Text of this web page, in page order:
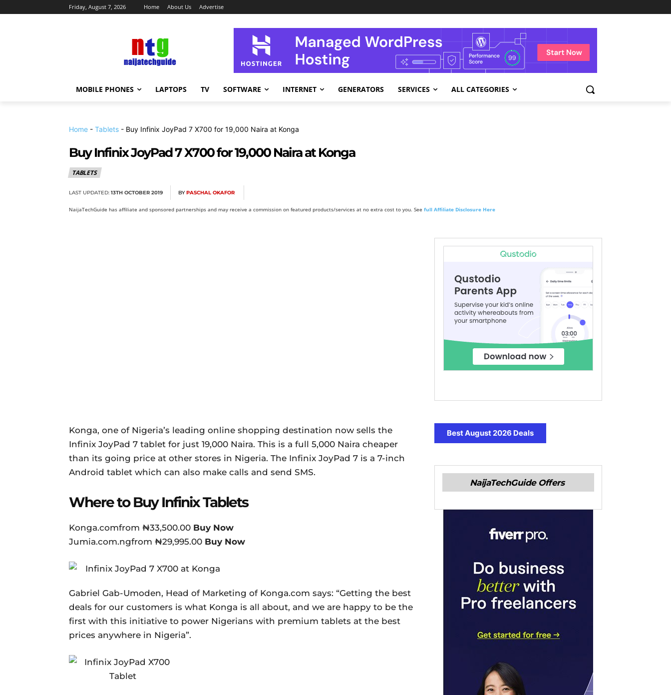
Friday, August 7, 2026 Home About Us Advertise
MOBILE PHONES LAPTOPS TV SOFTWARE INTERNET GENERATORS SERVICES ALL CATEGORIES
Home - Tablets - Buy Infinix JoyPad 7 X700 for 19,000 Naira at Konga
Buy Infinix JoyPad 7 X700 for 19,000 Naira at Konga
TABLETS
LAST UPDATED: 13TH OCTOBER 2019 BY PASCHAL OKAFOR
NaijaTechGuide has affiliate and sponsored partnerships and may receive a commission on featured products/services at no extra cost to you. See full Affiliate Disclosure Here
Konga, one of Nigeria’s leading online shopping destination now sells the
Infinix JoyPad 7 tablet for just 19,000 Naira. This is a full 5,000 Naira cheaper
than its going price at other stores in Nigeria. The Infinix JoyPad 7 is a 7-inch
Android tablet which can also make calls and send SMS.
Where to Buy Infinix Tablets
Konga.comfrom ₦33,500.00 Buy Now
Jumia.com.ngfrom ₦29,995.00 Buy Now
Gabriel Gab-Umoden, Head of Marketing of Konga.com says: “Getting the best
deals for our customers is what Konga is all about, and we are happy to be the
first with this initiative to power Nigerians with premium tablets at the best
prices anywhere in Nigeria”.
Best August 2026 Deals
NaijaTechGuide Offers